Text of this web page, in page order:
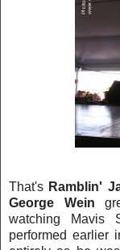
That's Ramblin'
George Wein
watching Mavis
performed earlier